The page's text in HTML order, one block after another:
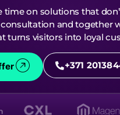
time on solutions that
and together
turns visitors into loyal
+371